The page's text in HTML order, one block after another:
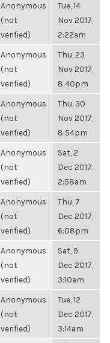
Anonymous
(not
verified)
Tue, 14
Nov 2017,
2:22am
Anonymous
(not
verified)
Thu, 23
Nov 2017,
8:40pm
Anonymous
(not
verified)
Thu, 30
Nov 2017,
8:54pm
Anonymous
(not
verified)
Sat, 2
Dec 2017,
2:58am
Anonymous
(not
verified)
Thu, 7
Dec 2017,
6:08pm
Anonymous
(not
verified)
Sat, 9
Dec 2017,
3:10am
Anonymous
(not
verified)
Tue, 12
Dec 2017,
3:14am